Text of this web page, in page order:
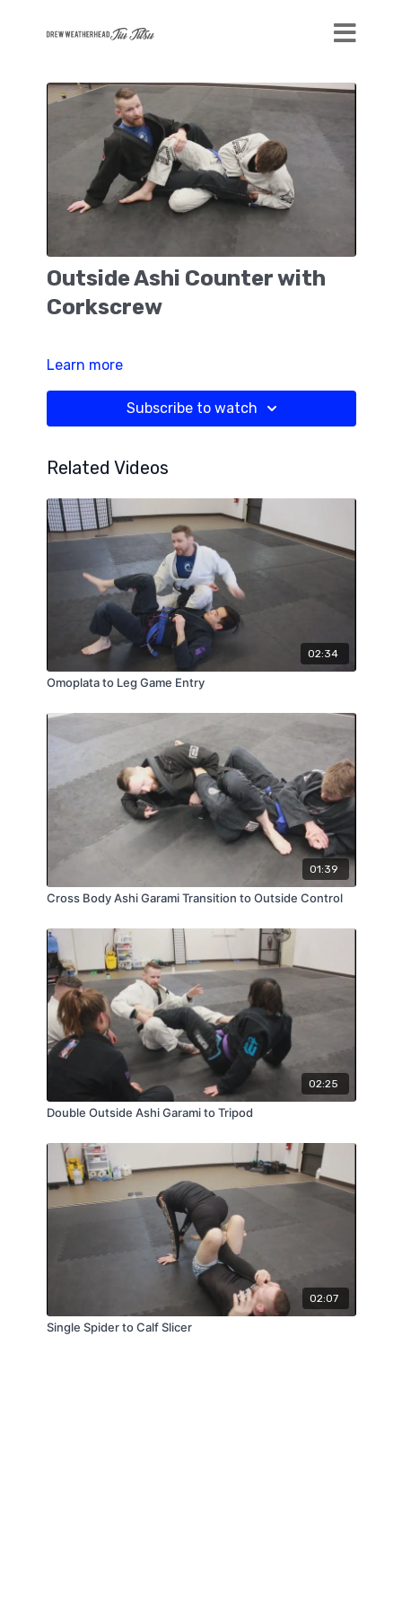
Outside Ashi Counter with
Corkscrew
Learn more
Subscribe to watch
Related Videos
02:34
Omoplata to Leg Game Entry
01:39
Cross Body Ashi Garami Transition to Outside Control
02:25
Double Outside Ashi Garami to Tripod
02:07
Single Spider to Calf Slicer